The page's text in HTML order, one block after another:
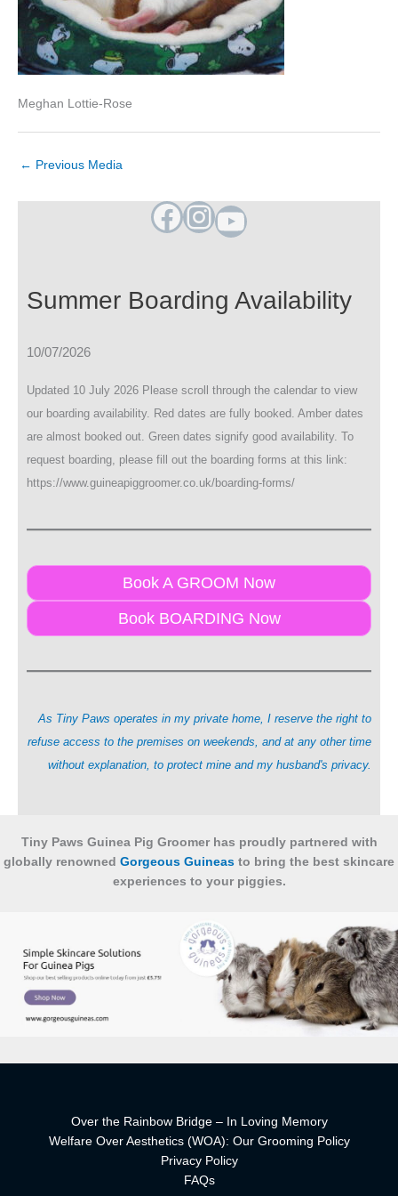
Meghan Lottie-Rose
← Previous Media
Facebook InstagramYouTube
Summer Boarding Availability
10/07/2026
Updated 10 July 2026 Please scroll through the calendar to view
our boarding availability. Red dates are fully booked. Amber dates
are almost booked out. Green dates signify good availability. To
request boarding, please fill out the boarding forms at this link:
https://www.guineapiggroomer.co.uk/boarding-forms/
Book A GROOM Now
Book BOARDING Now
As Tiny Paws operates in my private home, I reserve the right to
refuse access to the premises on weekends, and at any other time
without explanation, to protect mine and my husband's privacy.
Tiny Paws Guinea Pig Groomer has proudly partnered with
globally renowned Gorgeous Guineas to bring the best skincare
experiences to your piggies.
Over the Rainbow Bridge – In Loving Memory
Welfare Over Aesthetics (WOA): Our Grooming Policy
Privacy Policy
FAQs